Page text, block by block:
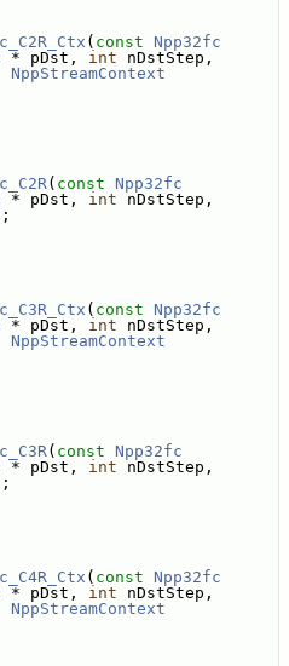
( const
Npp32fc
* pDst, int
NppStreamContext
( const
Npp32fc
* pDst, int
( const
Npp32fc
* pDst, int
NppStreamContext
( const
Npp32fc
* pDst, int
( const
Npp32fc
* pDst, int
NppStreamContext